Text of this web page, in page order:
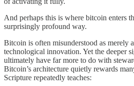
And perhaps this is where bitcoin enters
surprisingly profound way.
Bitcoin is often misunderstood as merely
technological innovation. Yet the deeper
ultimately have far more to do with
Bitcoin’s architecture quietly rewards
Scripture repeatedly teaches: